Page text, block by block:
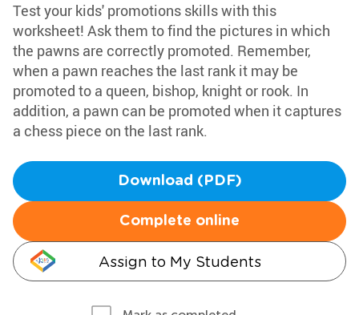
Test your kids' promotions skills with this
worksheet! Ask them to find the pictures in which
the pawns are correctly promoted. Remember,
when a pawn reaches the last rank it may be
promoted to a queen, bishop, knight or rook. In
addition, a pawn can be promoted when it captures
a chess piece on the last rank.
Download (PDF)
Complete online
Assign to My Students